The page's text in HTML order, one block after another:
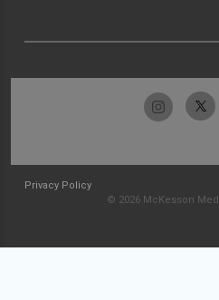
Privacy Policy
© 2026 McKesson